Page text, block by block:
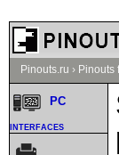
Pinouts.ru › Pinouts
PC
interfaces